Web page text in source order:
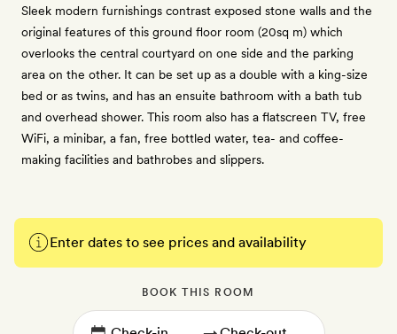
Sleek modern furnishings contrast exposed stone walls and the
original features of this ground floor room (20sq m) which
overlooks the central courtyard on one side and the parking
area on the other. It can be set up as a double with a king-size
bed or as twins, and has an ensuite bathroom with a bath tub
and overhead shower. This room also has a flatscreen TV, free
WiFi, a minibar, a fan, free bottled water, tea- and coffee-
making facilities and bathrobes and slippers.
Enter dates to see prices and availability
BOOK THIS ROOM